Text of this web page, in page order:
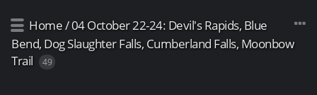
Home/04 October 22-24: Devil's Rapids, Blue
Bend, Dog Slaughter Falls, Cumberland Falls, Moonbow
Trail
49